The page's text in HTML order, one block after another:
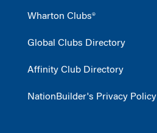
Wharton Clubs®
Global Clubs Directory
Affinity Club Directory
NationBuilder's Privacy Policy